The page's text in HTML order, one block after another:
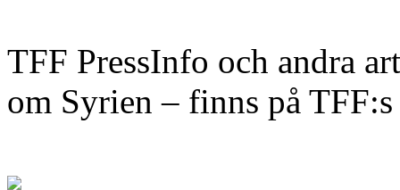
TFF PressInfo och andra
om Syrien – finns på